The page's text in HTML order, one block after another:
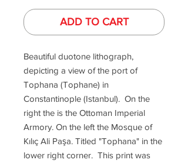
ADD TO CART
Beautiful duotone lithograph,
depicting a view of the port of
Tophana (Tophane) in
Constantinople (Istanbul). On the
right the is the Ottoman Imperial
Armory. On the left the Mosque of
Kılıç Ali Paşa. Titled "Tophana" in the
lower right corner. This print was